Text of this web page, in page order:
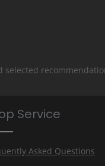
Service
Asked Questions